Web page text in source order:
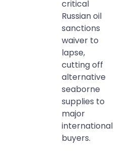
critical
Russian oil
sanctions
waiver to
lapse,
cutting off
alternative
seaborne
supplies to
major
international
buyers.